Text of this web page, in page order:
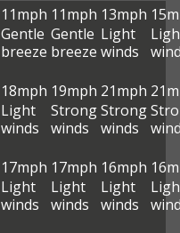
11mph
Gentle
breeze
11mph
Gentle
breeze
13mph
Light
winds
18mph
Light
winds
19mph
Strong
winds
21mph
Strong
winds
17mph
Light
winds
17mph
Light
winds
16mph
Light
winds